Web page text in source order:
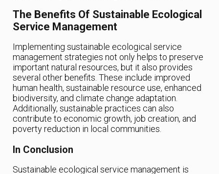
The Benefits Of Sustainable Ecological
Service Management
Implementing sustainable ecological service
management strategies not only helps to preserve
important natural resources, but it also provides
several other benefits. These include improved
human health, sustainable resource use, enhanced
biodiversity, and climate change adaptation.
Additionally, sustainable practices can also
contribute to economic growth, job creation, and
poverty reduction in local communities.
In Conclusion
Sustainable ecological service management is